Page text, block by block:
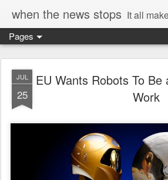
when the news stops It all
Pages
JUL
25
EU Wants Robots To Be
Work